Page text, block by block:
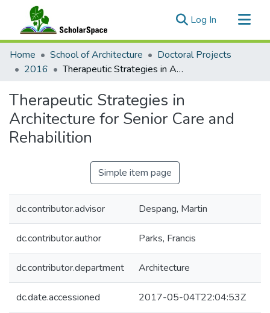
Log In (current)
Communities & Collections
All of ScholarSpace
Home School of Architecture
Doctoral Projects
2016
Therapeutic Strategies in Architecture for Senior Care and Rehabilition
Therapeutic Strategies in
Architecture for Senior Care and
Rehabilition
Simple item page
dc.contributor.advisor Despang, Martin
dc.contributor.author Parks, Francis
dc.contributor.department Architecture
dc.date.accessioned 2017-05-04T22:04:53Z